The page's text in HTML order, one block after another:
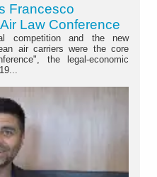
Francesco
Law Conference
competition and the new
air carriers were the core
the legal-economic